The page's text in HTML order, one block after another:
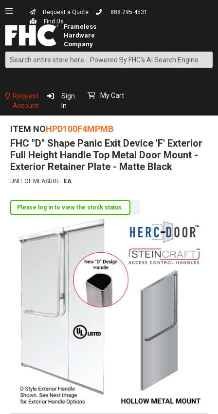
Request a Quote
888.295.4531
Find Us
Search
Content
Request
Account
Sign
In
My Cart
ITEM NOHPD100F4MPMB
FHC "D" Shape Panic Exit Device 'F' Exterior
Full Height Handle Top Metal Door Mount -
Exterior Retainer Plate - Matte Black
UNIT OF MEASURE EA
Please log in to view the stock status.